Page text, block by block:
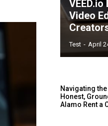
Video
Test - April
Navigating the
Honest,
Alamo Rent a